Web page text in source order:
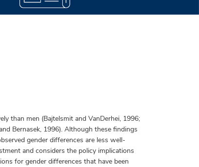
than men (Bajtelsmit and VanDerhei, 1996;
Bernasek, 1996). Although these findings
gender differences are less well-
and considers the policy implications
for gender differences that have been